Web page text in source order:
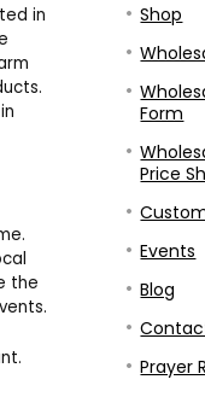
in
the
Shop
Form
Price
Events
Blog
Prayer